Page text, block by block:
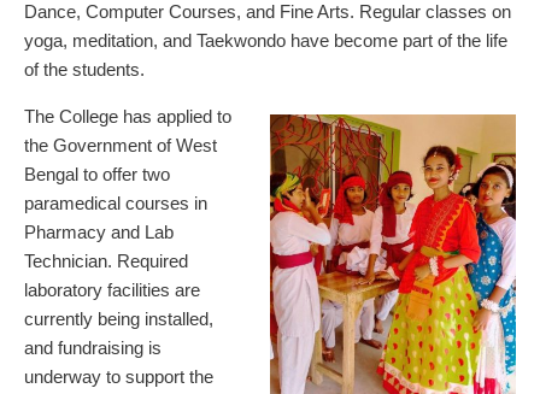
Dance, Computer Courses, and Fine Arts. Regular classes on
yoga, meditation, and Taekwondo have become part of the life
of the students.
The College has applied to
the Government of West
Bengal to offer two
paramedical courses in
Pharmacy and Lab
Technician. Required
laboratory facilities are
currently being installed,
and fundraising is
underway to support the